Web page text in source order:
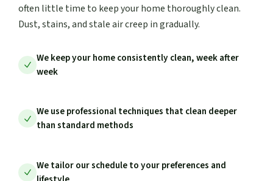
often little time to keep your home thoroughly clean.
Dust, stains, and stale air creep in gradually.
We keep your home consistently clean, week after
week
We use professional techniques that clean deeper
than standard methods
We tailor our schedule to your preferences and